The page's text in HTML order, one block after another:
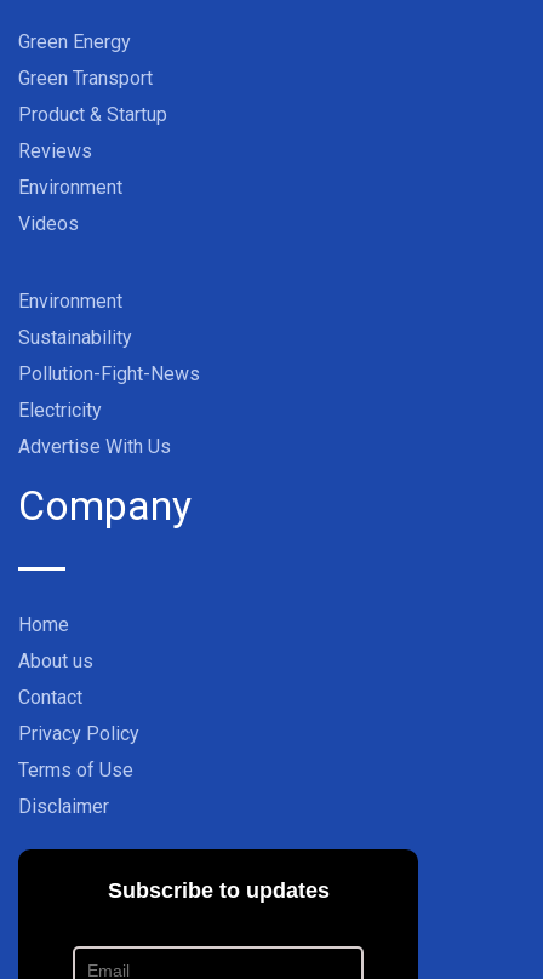
Green Energy
Green Transport
Product & Startup
Reviews
Environment
Videos
Environment
Sustainability
Pollution-Fight-News
Electricity
Advertise With Us
Company
Home
About us
Contact
Privacy Policy
Terms of Use
Disclaimer